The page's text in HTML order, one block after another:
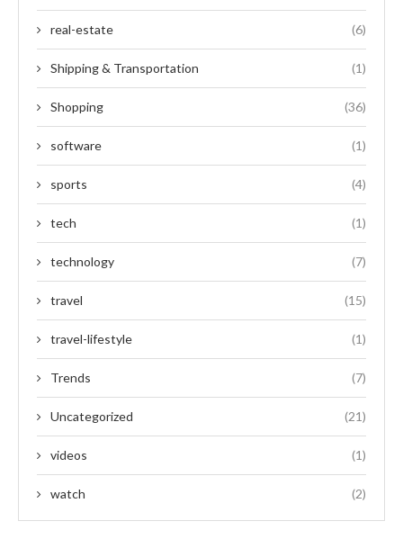
real-estate (6)
Shipping & Transportation (1)
Shopping (36)
software (1)
sports (4)
tech (1)
technology (7)
travel (15)
travel-lifestyle (1)
Trends (7)
Uncategorized (21)
videos (1)
watch (2)